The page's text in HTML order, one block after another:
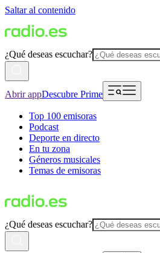
Saltar al contenido
¿Qué deseas escuchar?
Abrir appDescubre Prime
Top 100 emisoras
Podcast
Deporte en directo
En tu zona
Géneros musicales
Temas de emisoras
¿Qué deseas escuchar?